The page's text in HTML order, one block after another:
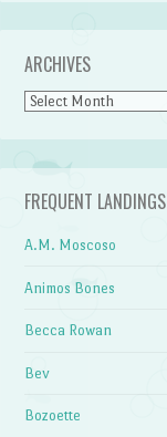
ARCHIVES
Archives
FREQUENT LANDINGS
A.M. Moscoso
Animos Bones
Becca Rowan
Bev
Bozoette